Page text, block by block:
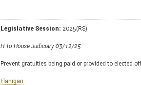
Legislative Session: 2025(RS)
H To House Judiciary 03/12/25
Prevent gratuities being paid or provided to elected
Flanigan